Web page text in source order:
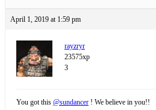
April 1, 2019 at 1:59 pm
rayzryr
23575xp
3
You got this @sundancer ! We believe in you!!